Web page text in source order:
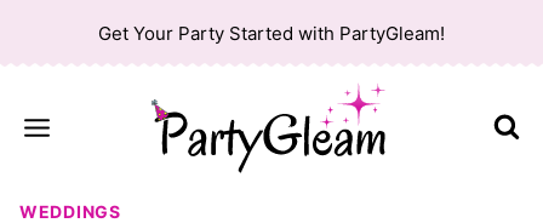
to
Get Your Party Started with PartyGleam!
WEDDINGS